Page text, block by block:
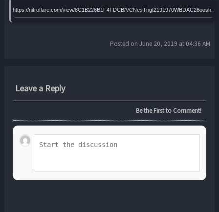
https://nitroflare.com/view/8C1B226B1F4FDCB/VCNesTngt2191970WBDAC26oosh.rar
Posted on June 20, 2019 at 04:36 AM
Leave a Reply
Be the First to Comment!